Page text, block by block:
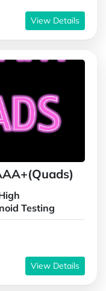
View Details
Testing
View Details